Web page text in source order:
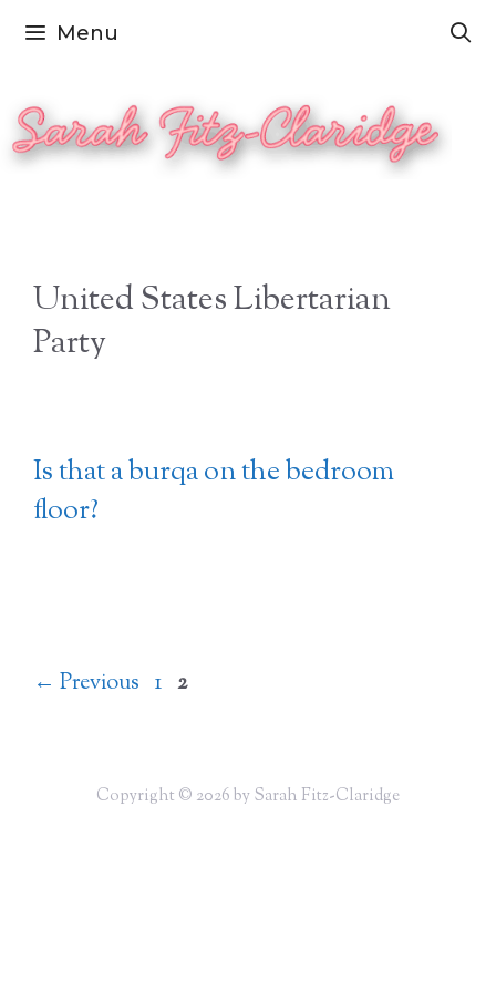
Skip
content
Menu
United States Libertarian
Party
Is that a burqa on the bedroom
floor?
← Previous Page
1 Page
2
Copyright © 2026 by Sarah Fitz-Claridge